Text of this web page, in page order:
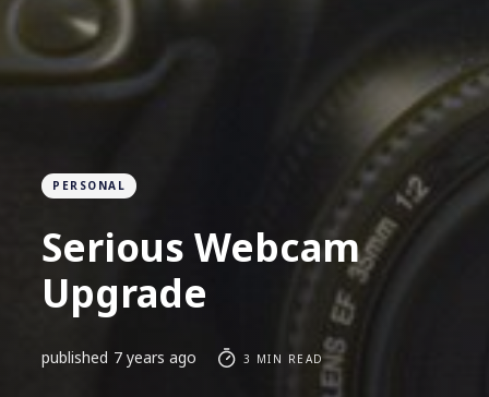
PERSONAL
Serious Webcam
Upgrade
published 7 years ago 3 MIN READ